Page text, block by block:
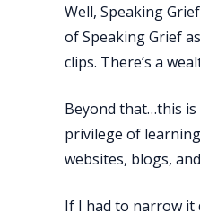
Well, Speaking
of Speaking Grief
clips. There’s a
Beyond that…this is
privilege of
websites, blogs,
If I had to narrow it